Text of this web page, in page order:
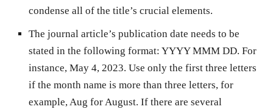
condense all of the title’s crucial elements.
The journal article’s publication date needs to be
stated in the following format: YYYY MMM DD. For
instance, May 4, 2023. Use only the first three letters
if the month name is more than three letters, for
example, Aug for August. If there are several